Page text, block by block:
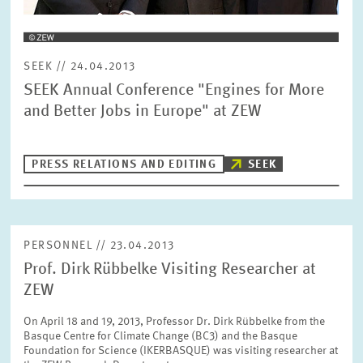
SEEK // 24.04.2013
SEEK Annual Conference "Engines for More
and Better Jobs in Europe" at ZEW
PRESS RELATIONS AND EDITING SEEK
PERSONNEL // 23.04.2013
Prof. Dirk Rübbelke Visiting Researcher at
ZEW
On April 18 and 19, 2013, Professor Dr. Dirk Rübbelke from the
Basque Centre for Climate Change (BC3) and the Basque
Foundation for Science (IKERBASQUE) was visiting researcher at